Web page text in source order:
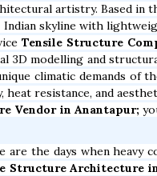
artistry. Based in
Indian skyline with
Tensile Structure
modelling and
climatic demands of
resistance, and
Vendor in Anantapur;
are the days when heavy
Structure Architecture